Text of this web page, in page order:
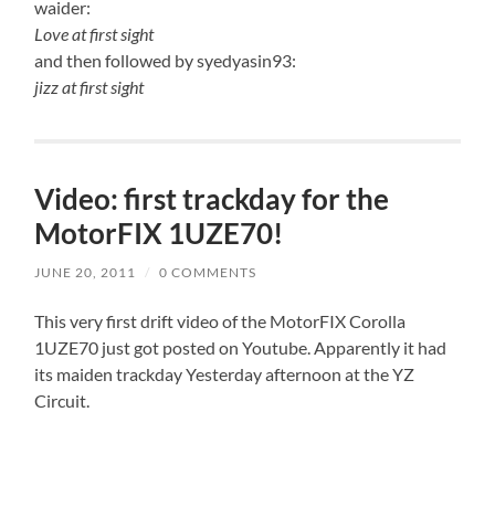
waider:
Love at first sight
and then followed by syedyasin93:
jizz at first sight
Video: first trackday for the
MotorFIX 1UZE70!
JUNE 20, 2011 / 0 COMMENTS
This very first drift video of the MotorFIX Corolla
1UZE70 just got posted on Youtube. Apparently it had
its maiden trackday Yesterday afternoon at the YZ
Circuit.